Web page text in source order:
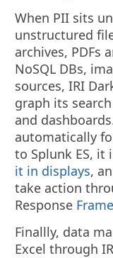
When PII sits
unstructured
archives, PDFs
NoSQL DBs,
sources, IRI
graph its
and
automatically
to Splunk ES, it
it in displays,
take action
Response
Finallly, data
Excel through